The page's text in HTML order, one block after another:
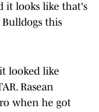
it looks like that's
this
looked like
Rasean
when he got